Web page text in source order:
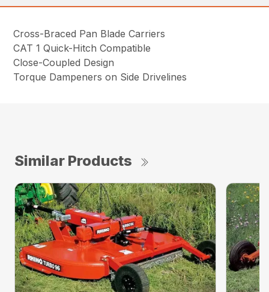
Cross-Braced Pan Blade Carriers
CAT 1 Quick-Hitch Compatible
Close-Coupled Design
Torque Dampeners on Side Drivelines
Similar Products